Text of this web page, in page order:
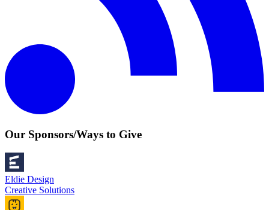
Our Sponsors/Ways to Give
Eldie Design
Creative Solutions